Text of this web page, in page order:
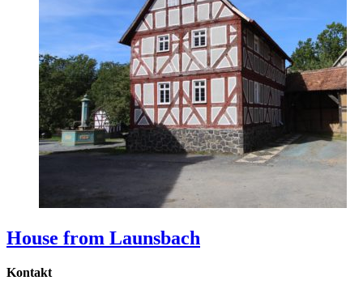
House from Launsbach
Kontakt